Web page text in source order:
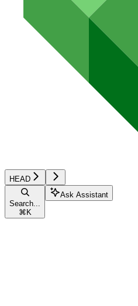
HEAD
Search...
⌘ K
Ask Assistant